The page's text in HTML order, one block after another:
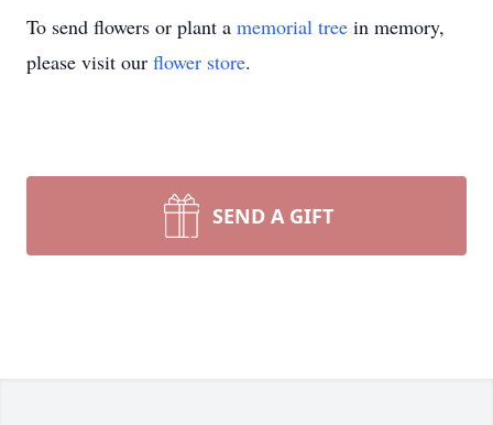
To send flowers or plant a memorial tree in memory,
please visit our flower store.
SEND A GIFT